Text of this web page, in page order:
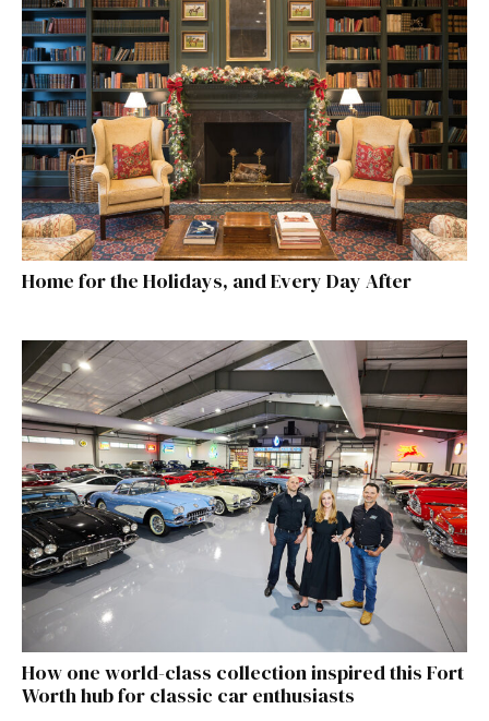
Home for the Holidays, and Every Day After
How one world-class collection inspired this Fort
Worth hub for classic car enthusiasts